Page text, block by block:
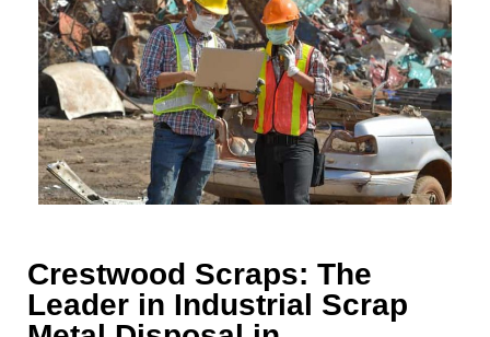
Crestwood Scraps: The
Leader in Industrial Scrap